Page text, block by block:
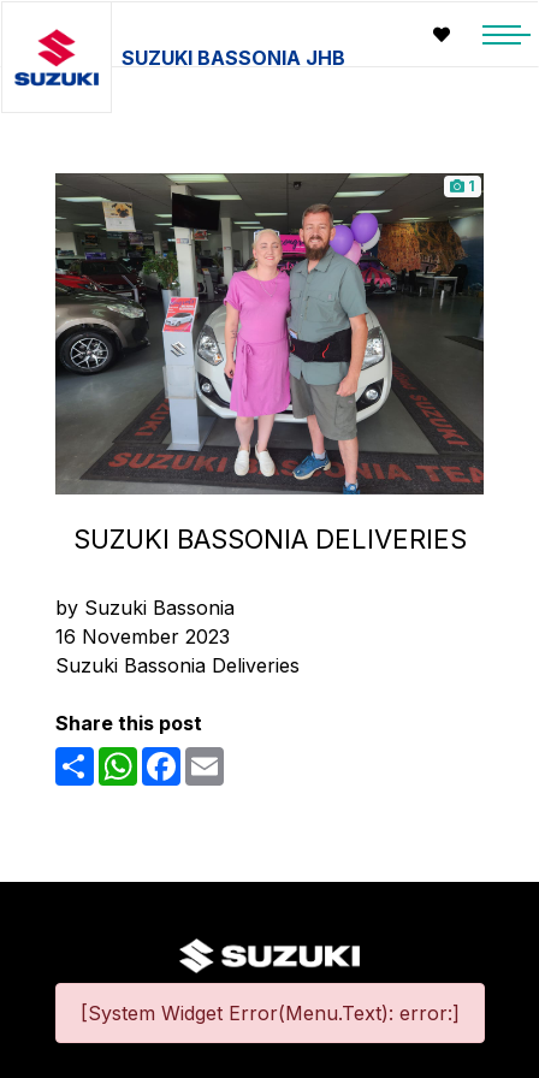
SUZUKI BASSONIA JHB
1
SUZUKI BASSONIA DELIVERIES
by Suzuki Bassonia
16 November 2023
Suzuki Bassonia Deliveries
Share this post
ShareWhatsAppFacebook
[System Widget Error(Menu.Text): error:]